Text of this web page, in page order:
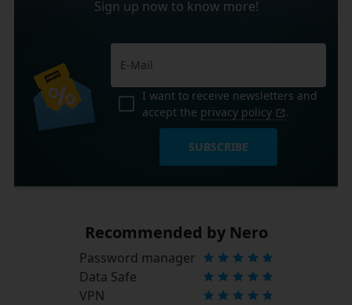
Sign up now to know more!
I want to receive newsletters and
accept the privacy policy .
SUBSCRIBE
Recommended by Nero
Password manager
Data Safe
VPN